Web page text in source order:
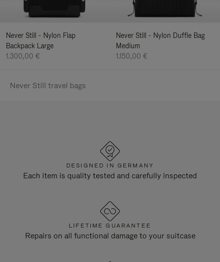
Never Still - Nylon Flap
Backpack Large
1.300,00 €
Never Still - Nylon Duffle Bag
Medium
1.150,00 €
Never Still travel bags
DESIGNED IN GERMANY
Each item is quality tested and carefully inspected
LIFETIME GUARANTEE
Repairs on all functional damage to your suitcase